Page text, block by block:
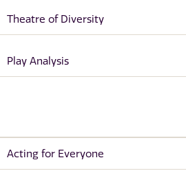
Theatre of Diversity
Play Analysis
Acting for Everyone